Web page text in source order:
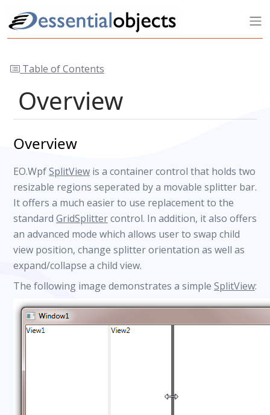
Table of Contents
Overview
Overview
EO.WpfSplitView is a container control that holds two
resizable regions seperated by a movable splitter bar.
It offers a much easier to use replacement to the
standard GridSplittercontrol. In addition, it also offers
an advanced mode which allows user to swap child
view position, change splitter orientation as well as
expand/collapse a child view.
The following image demonstrates a simple SplitView: